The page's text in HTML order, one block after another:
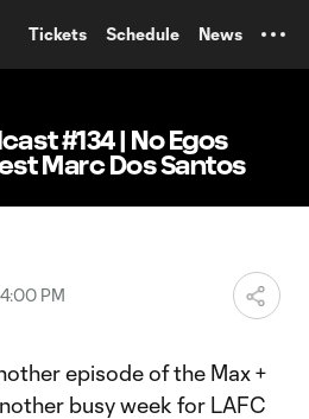
Tickets Schedule News
#134 | No Egos
Marc Dos Santos
PM
episode of the Max +
busy week for LAFC